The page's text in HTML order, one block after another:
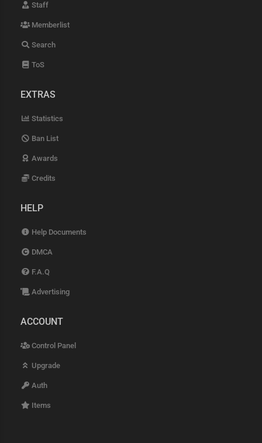
Staff
Memberlist
Search
ToS
EXTRAS
Statistics
Ban List
Awards
Credits
HELP
Help Documents
DMCA
F.A.Q
Advertising
ACCOUNT
Control Panel
Upgrade
Auth
Items